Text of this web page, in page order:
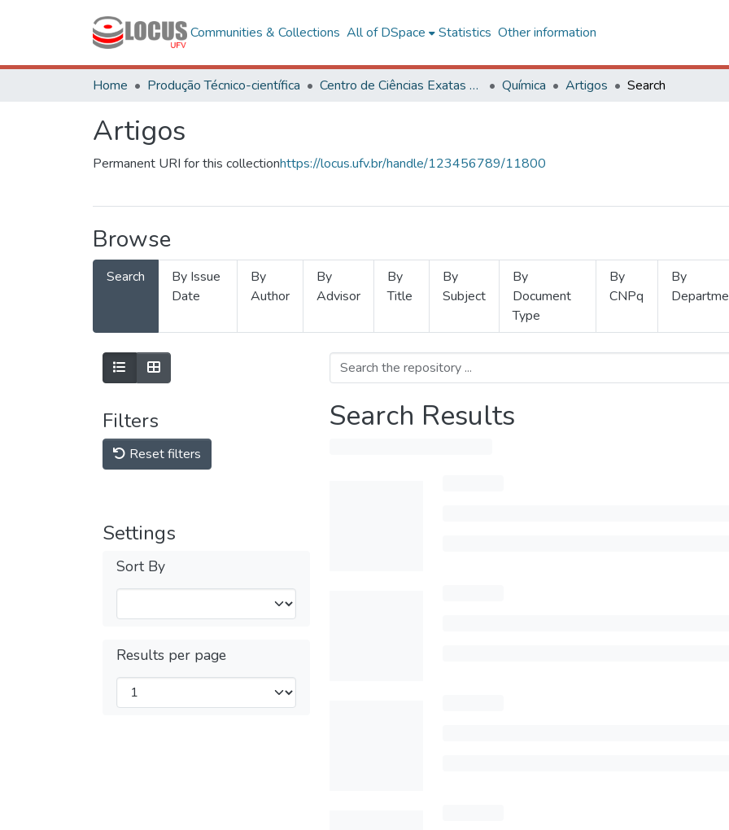
Communities & Collections All of DSpace Statistics Other information
Home Produção Técnico-científica Centro de Ciências Exatas e Tecnológicas Química Artigos Search
Artigos
Permanent URI for this collectionhttps://locus.ufv.br/handle/123456789/11800
Browse
Search
By Issue
Date
By
Author
By
Advisor
By
Title
By
Subject
By
Document
Type
By
CNPq
By
Filters
Reset filters
Settings
Sort By
Results per page
Search Results